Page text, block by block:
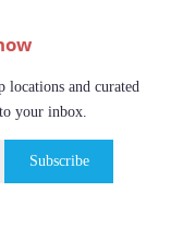
and curated
your inbox.
Subscribe